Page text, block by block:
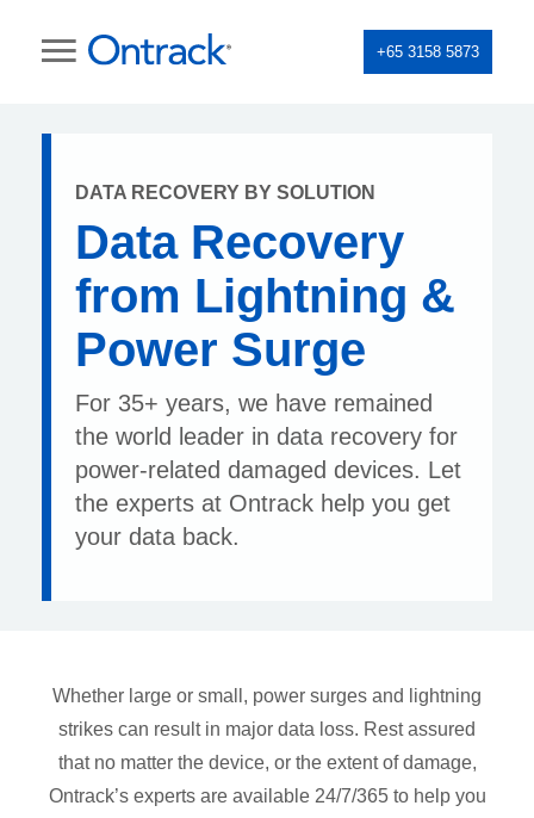
+65 3158 5873
DATA RECOVERY BY SOLUTION
Data Recovery
from Lightning &
Power Surge
For 35+ years, we have remained
the world leader in data recovery for
power-related damaged devices. Let
the experts at Ontrack help you get
your data back.
Whether large or small, power surges and lightning
strikes can result in major data loss. Rest assured
that no matter the device, or the extent of damage,
Ontrack’s experts are available 24/7/365 to help you